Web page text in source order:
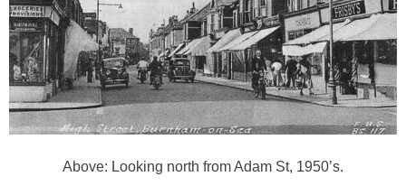
Above: Looking north from Adam St, 1950’s.